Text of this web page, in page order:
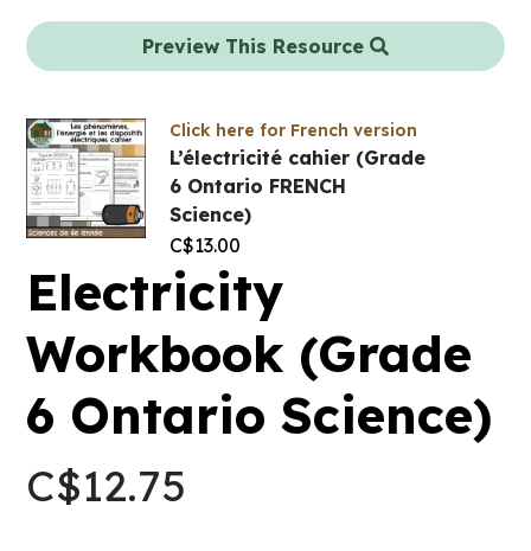
Preview This Resource
Click here for French version
L’électricité cahier (Grade
6 Ontario FRENCH
Science)
C$13.00
Electricity
Workbook (Grade
6 Ontario Science)
C$12.75